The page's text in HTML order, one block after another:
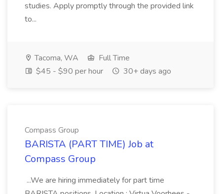
studies. Apply promptly through the provided link
to...
Tacoma, WA
Full Time
$45 - $90 per hour
30+ days ago
Compass Group
BARISTA (PART TIME) Job at
Compass Group
...We are hiring immediately for part time